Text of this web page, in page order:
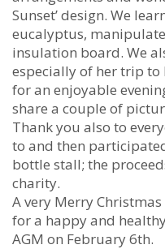
Sunset’ design. We
eucalyptus,
insulation board. We
especially of her trip to
for an enjoyable
share a couple of
Thank you also to
to and then
bottle stall; the
charity.
A very Merry
for a happy and
AGM on February 6th.